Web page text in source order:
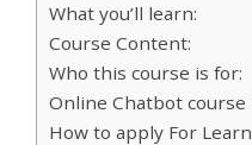
What you’ll learn:
Course Content:
Who this course is for:
Online Chatbot course
How to apply For